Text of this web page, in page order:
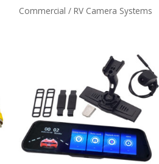
Commercial / RV Camera Systems